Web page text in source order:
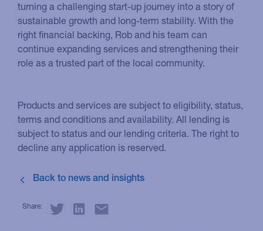
turning a challenging start-up journey into a story of
sustainable growth and long-term stability. With the
right financial backing, Rob and his team can
continue expanding services and strengthening their
role as a trusted part of the local community.
Products and services are subject to eligibility, status,
terms and conditions and availability. All lending is
subject to status and our lending criteria. The right to
decline any application is reserved.
Share: